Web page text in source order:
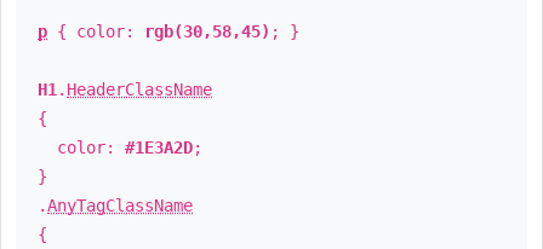
p { color: rgb(30,58,45) ; }
H1 . HeaderClassName
{
color: #1E3A2D;
}
.AnyTagClassName
{